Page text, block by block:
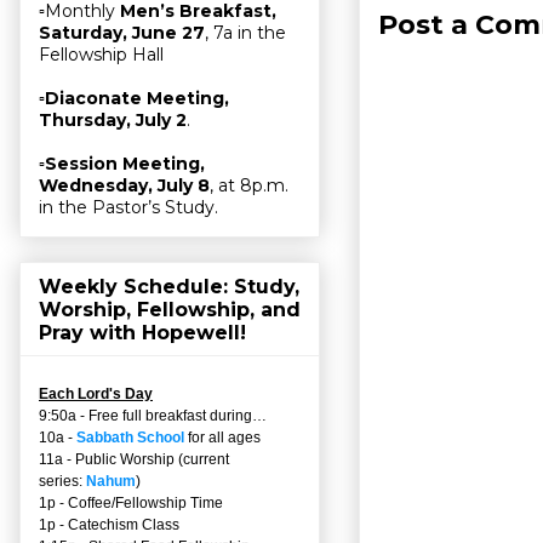
Post a
▫Monthly Men’s Breakfast,
Saturday, June 27, 7a in the
Fellowship Hall
▫Diaconate Meeting,
Thursday, July 2.
▫Session Meeting,
Wednesday, July 8, at 8p.m.
in the Pastor’s Study.
Weekly Schedule: Study,
Worship, Fellowship, and
Pray with Hopewell!
Each Lord's Day
9:50a - Free full breakfast during…
10a - Sabbath School for all ages
11a - Public Worship (current
series: Nahum)
1p - Coffee/Fellowship Time
1p - Catechism Class